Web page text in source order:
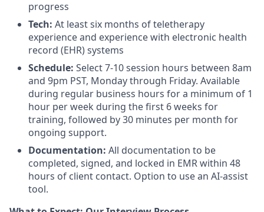
progress
Tech: At least six months of teletherapy
experience and experience with electronic health
record (EHR) systems
Schedule: Select 7-10 session hours between 8am
and 9pm PST, Monday through Friday. Available
during regular business hours for a minimum of 1
hour per week during the first 6 weeks for
training, followed by 30 minutes per month for
ongoing support.
Documentation: All documentation to be
completed, signed, and locked in EMR within 48
hours of client contact. Option to use an AI-assist
tool.